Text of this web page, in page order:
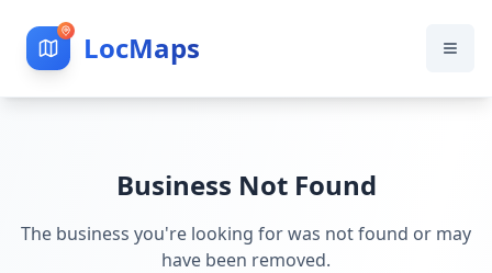
LocMaps
Business Not Found
The business you're looking for was not found or may
have been removed.